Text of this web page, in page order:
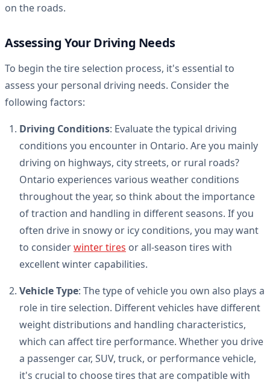
on the roads.
Assessing Your Driving Needs
To begin the tire selection process, it's essential to
assess your personal driving needs. Consider the
following factors:
Driving Conditions: Evaluate the typical driving
conditions you encounter in Ontario. Are you mainly
driving on highways, city streets, or rural roads?
Ontario experiences various weather conditions
throughout the year, so think about the importance
of traction and handling in different seasons. If you
often drive in snowy or icy conditions, you may want
to considerwinter tires or all-season tires with
excellent winter capabilities.
Vehicle Type: The type of vehicle you own also plays a
role in tire selection. Different vehicles have different
weight distributions and handling characteristics,
which can affect tire performance. Whether you drive
a passenger car, SUV, truck, or performance vehicle,
it's crucial to choose tires that are compatible with